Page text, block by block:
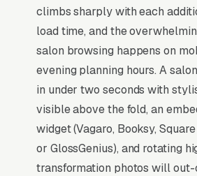
content type across every
appointment” friction point is
conversion funnel, online
level selection, deposit
consultation pathway for
drops no-shows by half
only booking, while protecting
lifetime value per active client.
climbs sharply with each
load time, and the
salon browsing happens on
evening planning hours. A
in under two seconds with
visible above the fold, an
widget (Vagaro, Booksy,
or GlossGenius), and rotating
transformation photos will